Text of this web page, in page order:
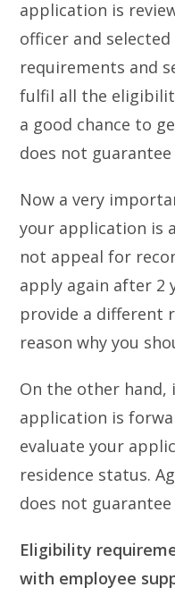
application is
officer and
requirements and
fulfil all the
a good chance to
does not
Now a very
your application is
not appeal for
apply again after 2
provide a different
reason why you
On the other hand,
application is
evaluate your
residence status.
does not guarantee
Eligibility
with employee